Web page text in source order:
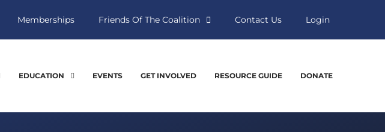
Memberships Friends Of The Coalition Contact Us Login
EDUCATION EVENTS GET INVOLVED RESOURCE GUIDE DONATE